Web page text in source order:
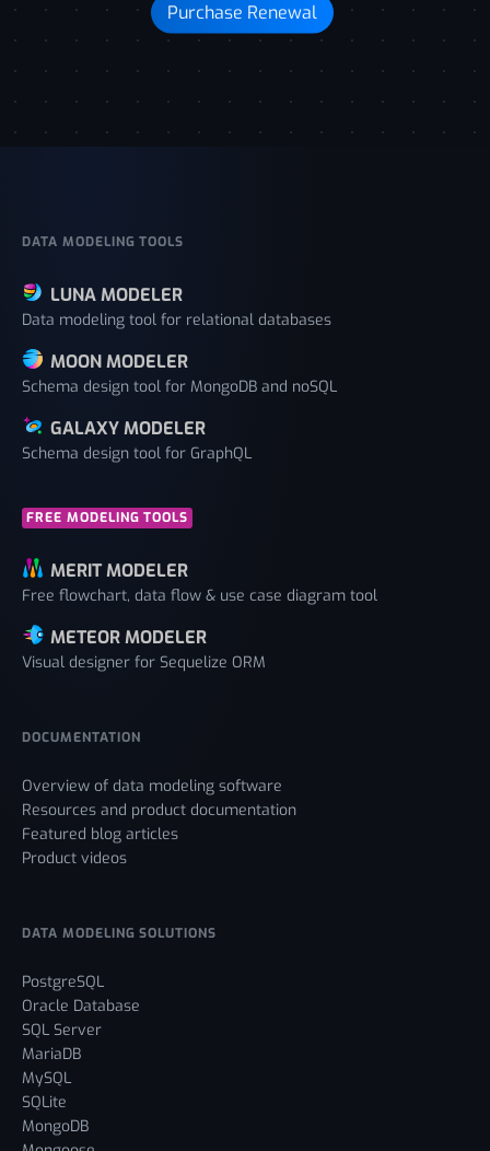
Purchase Renewal
DATA MODELING TOOLS
LUNA MODELER
Data modeling tool for relational databases
MOON MODELER
Schema design tool for MongoDB and noSQL
GALAXY MODELER
Schema design tool for GraphQL
FREE MODELING TOOLS
MERIT MODELER
Free flowchart, data flow & use case diagram tool
METEOR MODELER
Visual designer for Sequelize ORM
DOCUMENTATION
Overview of data modeling software
Resources and product documentation
Featured blog articles
Product videos
DATA MODELING SOLUTIONS
PostgreSQL
Oracle Database
SQL Server
MariaDB
MySQL
SQLite
MongoDB